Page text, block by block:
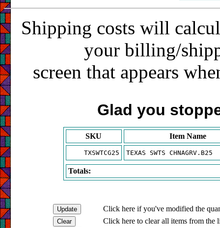
Shipping costs will
your billing/
screen that appears
Glad you
SKU Item Name
TXSWTCG25 TEXAS SWTS CHNAGRV.B25
Totals:
Click here if you've modified the
Click here to clear all items from the